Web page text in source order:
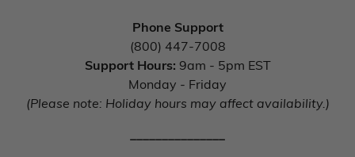
Phone Support
(800) 447-7008
Support Hours: 9am - 5pm EST
Monday - Friday
(Please note: Holiday hours may affect availability.)
_______________